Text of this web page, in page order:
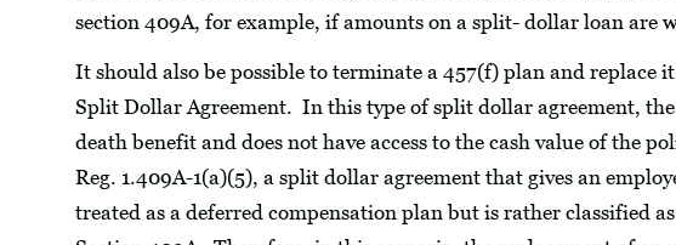
section 409A, for example, if amounts on a split- dollar loan are
It should also be possible to terminate a 457(f) plan and replace
Split Dollar Agreement. In this type of split dollar agreement,
death benefit and does not have access to the cash value of the
Reg. 1.409A-1(a)(5), a split dollar agreement that gives an
treated as a deferred compensation plan but is rather classified